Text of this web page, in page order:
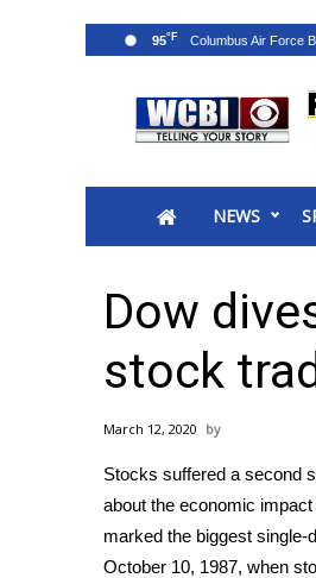
2025 Municipal Elections
MidMorning with WCBI
Sunrise & Midday Guests
WCBI Sunrise Saturday
Sports
2026 High School
College Sports
2025 High School
Weather
NEWS
95°F
Dow
stock
March 12, 2020
Stocks suffered a second
about the economic impact
marked the biggest single-
October 10, 1987, when